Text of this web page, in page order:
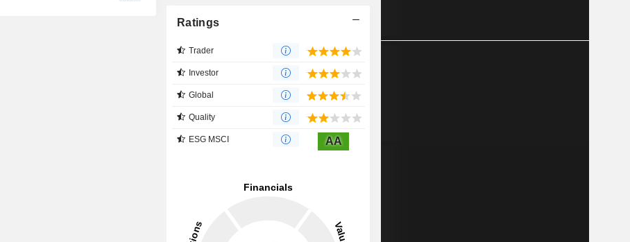
Ratings
Trader
Investor
Global
Quality
ESG MSCI AA